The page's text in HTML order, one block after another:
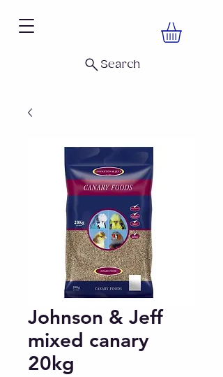
Search
Johnson & Jeff
mixed canary
20kg